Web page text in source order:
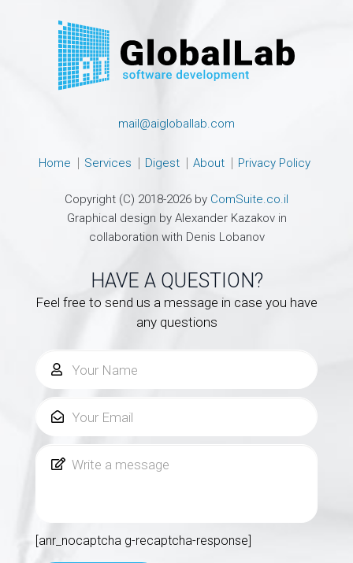
mail@aigloballab.com
Home Services Digest About Privacy Policy
Copyright (C) 2018-2026 by ComSuite.co.il
Graphical design by Alexander Kazakov in
collaboration with Denis Lobanov
HAVE A QUESTION?
Feel free to send us a message in case you have
any questions
[anr_nocaptcha g-recaptcha-response]